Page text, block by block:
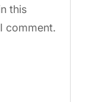
this
comment.